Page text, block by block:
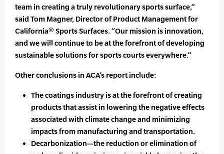
team in creating a truly revolutionary sports surface,”
said Tom Magner, Director of Product Management for
California® Sports Surfaces. “Our mission is innovation,
and we will continue to be at the forefront of developing
sustainable solutions for sports courts everywhere.”
Other conclusions in ACA’s report include:
The coatings industry is at the forefront of creating
products that assist in lowering the negative effects
associated with climate change and minimizing
impacts from manufacturing and transportation.
Decarbonization—the reduction or elimination of